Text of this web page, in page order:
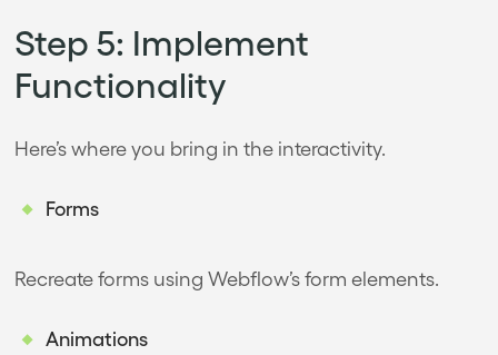
Step 5: Implement
Functionality
Here’s where you bring in the interactivity.
Forms
Recreate forms using Webflow’s form elements.
Animations